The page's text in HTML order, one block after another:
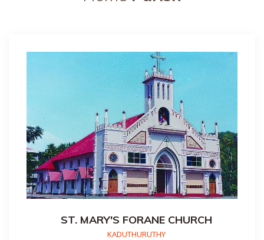
ST. MARY'S FORANE CHURCH
KADUTHURUTHY